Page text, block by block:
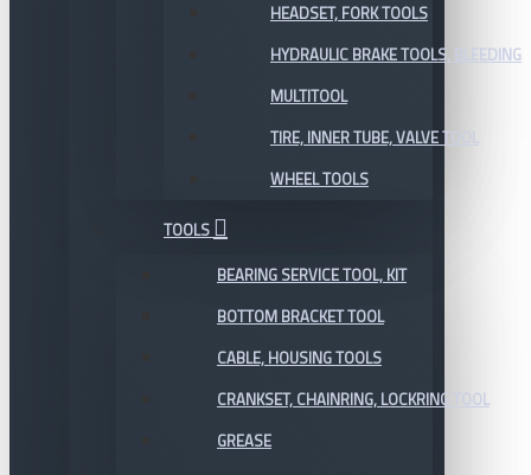
HEADSET, FORK TOOLS
HYDRAULIC BRAKE TOOLS, BLEEDING
MULTITOOL
TIRE, INNER TUBE, VALVE TOOL
WHEEL TOOLS
TOOLS
BEARING SERVICE TOOL, KIT
BOTTOM BRACKET TOOL
CABLE, HOUSING TOOLS
CRANKSET, CHAINRING, LOCKRING TOOL
GREASE